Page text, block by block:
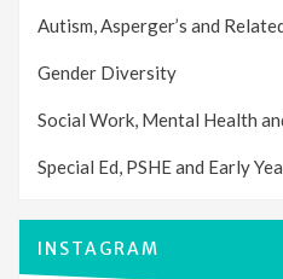
Autism, Asperger’s and
Gender Diversity
Social Work, Mental Health
Special Ed, PSHE and Early
INSTAGRAM